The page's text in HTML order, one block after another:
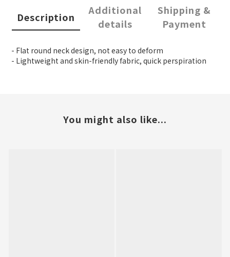
Description
Additional
details
Shipping &
Payment
- Flat round neck design, not easy to deform
- Lightweight and skin-friendly fabric, quick perspiration
You might also like...